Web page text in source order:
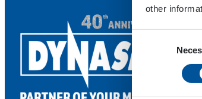
other
Consent
Selection